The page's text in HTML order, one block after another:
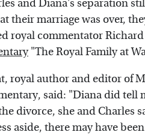
and Diana's separation
their marriage was over,
royal commentator
"The Royal Family at
royal author and editor of
said: "Diana did tell
divorce, she and Charles
aside, there may have